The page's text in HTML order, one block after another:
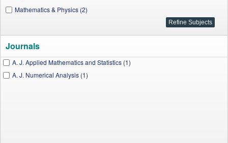
Mathematics & Physics (2)
Journals
A. J. Applied Mathematics and Statistics (1)
A. J. Numerical Analysis (1)